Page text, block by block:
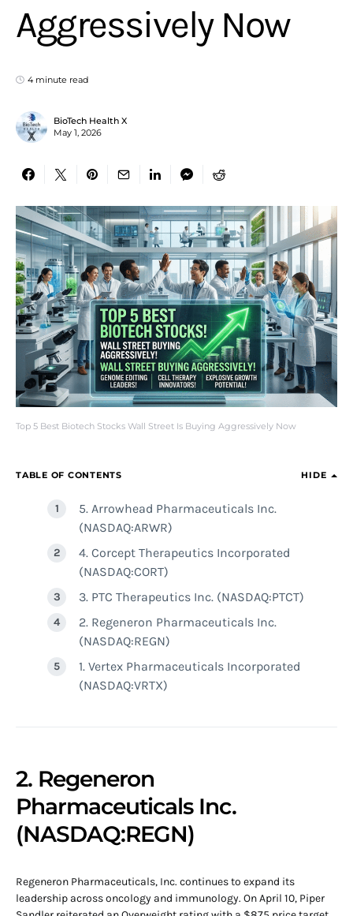
Top 5 Best Biotech Stocks Wall Street Is Buying Aggressively Now
Aggressively Now
4 minute read
BioTech Health X
May 1, 2026
TABLE OF CONTENTS HIDE
5. Arrowhead Pharmaceuticals Inc.
(NASDAQ:ARWR)
4. Corcept Therapeutics Incorporated
(NASDAQ:CORT)
3. PTC Therapeutics Inc. (NASDAQ:PTCT)
2. Regeneron Pharmaceuticals Inc.
(NASDAQ:REGN)
1. Vertex Pharmaceuticals Incorporated
(NASDAQ:VRTX)
2. Regeneron
Pharmaceuticals Inc.
(NASDAQ:REGN)
Regeneron Pharmaceuticals, Inc. continues to expand its
leadership across oncology and immunology. On April 10, Piper